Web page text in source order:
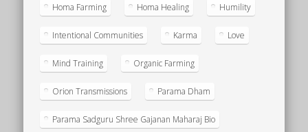
Homa Farming Homa Healing Humility
Intentional Communities Karma Love
Mind Training Organic Farming
Orion Transmissions Parama Dham
Parama Sadguru Shree Gajanan Maharaj Bio